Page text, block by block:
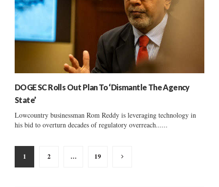
DOGE SC Rolls Out Plan To ‘Dismantle The Agency
State’
Lowcountry businessman Rom Reddy is leveraging technology in
his bid to overturn decades of regulatory overreach......
Posts
pagination
1 2 … 19